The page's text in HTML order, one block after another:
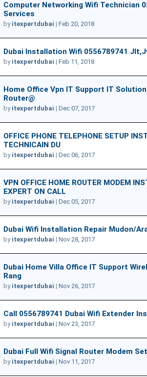
Computer Networking Wifi Technician
Services
by itexpertdubai | Feb 20, 2018
Dubai Installation Wifi 0556789741
by itexpertdubai | Feb 11, 2018
Home Office Vpn IT Support IT
Router@
by itexpertdubai | Dec 07, 2017
OFFICE PHONE TELEPHONE SETUP
TECHNICAIN DU
by itexpertdubai | Dec 06, 2017
VPN OFFICE HOME ROUTER MODEM
EXPERT ON CALL
by itexpertdubai | Dec 05, 2017
Dubai Wifi Installation Repair Mudon/
by itexpertdubai | Nov 28, 2017
Dubai Home Villa Office IT Support
Rang
by itexpertdubai | Nov 26, 2017
Call 0556789741 Dubai Wifi Extender
by itexpertdubai | Nov 23, 2017
Dubai Full Wifi Signal Router Modem
by itexpertdubai | Nov 11, 2017